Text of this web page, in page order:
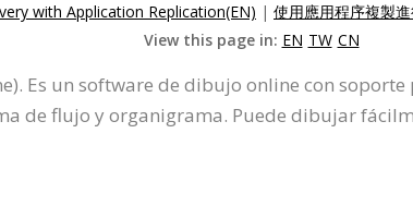
with Application Replication(EN) | 使用應用程序複製
View this page in: EN TW CN
Es un software de dibujo online con
de flujo y organigrama. Puede dibujar